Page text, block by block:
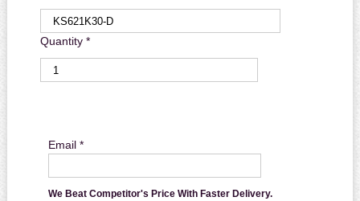
Quantity *
Email *
We Beat Competitor's Price With Faster Delivery.